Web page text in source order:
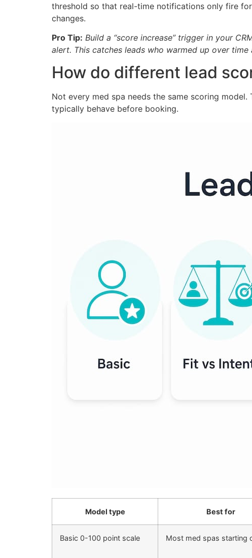
threshold so that real-time notifications only fire
changes.
Pro Tip: Build a “score increase” trigger in your
alert. This catches leads who warmed up over
How do different lead
Not every med spa needs the same scoring
typically behave before booking.
Model type Best for
Basic 0-100 point scale Most med spas starting